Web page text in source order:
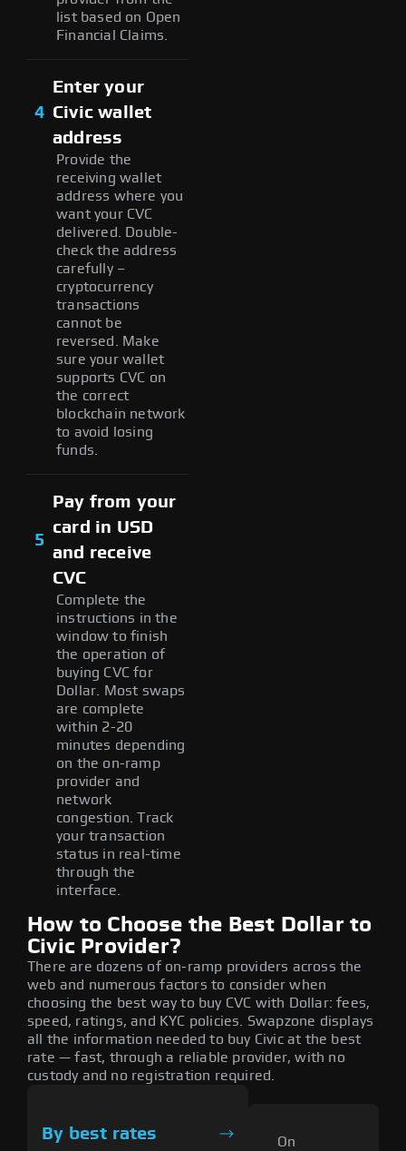
list based on Open
Financial Claims.
4
Enter your
Civic wallet
address
Provide the
receiving wallet
address where you
want your CVC
delivered. Double-
check the address
carefully –
cryptocurrency
transactions
cannot be
reversed. Make
sure your wallet
supports CVC on
the correct
blockchain network
to avoid losing
funds.
5
Pay from your
card in USD
and receive
CVC
Complete the
instructions in the
window to finish
the operation of
buying CVC for
Dollar. Most swaps
are complete
within 2-20
minutes depending
on the on-ramp
provider and
network
congestion. Track
your transaction
status in real-time
through the
interface.
How to Choose the Best Dollar to
Civic Provider?
There are dozens of on-ramp providers across the
web and numerous factors to consider when
choosing the best way to buy CVC with Dollar: fees,
speed, ratings, and KYC policies. Swapzone displays
all the information needed to buy Civic at the best
rate — fast, through a reliable provider, with no
custody and no registration required.
By best rates
On